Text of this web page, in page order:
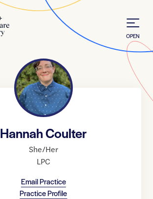
OPEN
Hannah Coulter
She/Her
LPC
Email Practice
Practice Profile